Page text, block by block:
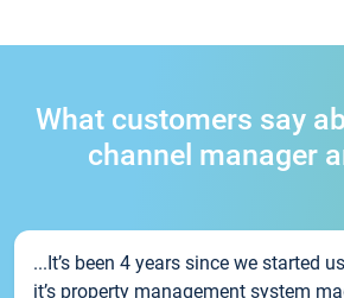
What customers say
channel manager
...It’s been 4 years since we started
it’s property management system